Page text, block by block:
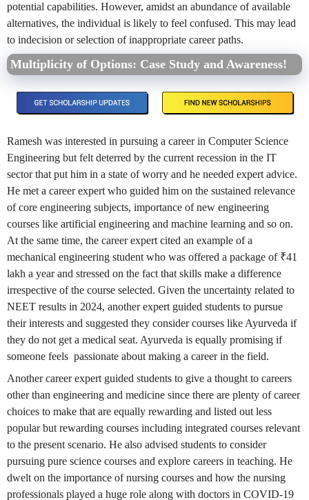
potential capabilities. However, amidst an abundance of available
alternatives, the individual is likely to feel confused. This may lead
to indecision or selection of inappropriate career paths.
Multiplicity of Options: Case Study and Awareness!
Ramesh was interested in pursuing a career in Computer Science
Engineering but felt deterred by the current recession in the IT
sector that put him in a state of worry and he needed expert advice.
He met a career expert who guided him on the sustained relevance
of core engineering subjects, importance of new engineering
courses like artificial engineering and machine learning and so on.
At the same time, the career expert cited an example of a
mechanical engineering student who was offered a package of ₹41
lakh a year and stressed on the fact that skills make a difference
irrespective of the course selected. Given the uncertainty related to
NEET results in 2024, another expert guided students to pursue
their interests and suggested they consider courses like Ayurveda if
they do not get a medical seat. Ayurveda is equally promising if
someone feels passionate about making a career in the field.
Another career expert guided students to give a thought to careers
other than engineering and medicine since there are plenty of career
choices to make that are equally rewarding and listed out less
popular but rewarding courses including integrated courses relevant
to the present scenario. He also advised students to consider
pursuing pure science courses and explore careers in teaching. He
dwelt on the importance of nursing courses and how the nursing
professionals played a huge role along with doctors in COVID-19